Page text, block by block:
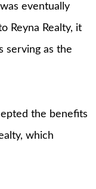
eventually
Reyna Realty, it
serving as the
the benefits
which